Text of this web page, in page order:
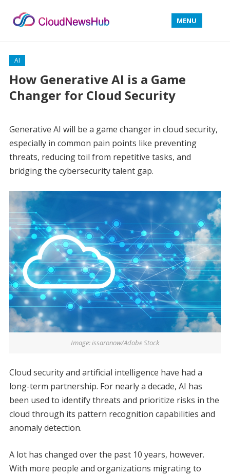
MENU
AI
How Generative AI is a Game
Changer for Cloud Security
Generative AI will be a game changer in cloud security,
especially in common pain points like preventing
threats, reducing toil from repetitive tasks, and
bridging the cybersecurity talent gap.
Image: issaronow/Adobe Stock
Cloud security and artificial intelligence have had a
long-term partnership. For nearly a decade, AI has
been used to identify threats and prioritize risks in the
cloud through its pattern recognition capabilities and
anomaly detection.
A lot has changed over the past 10 years, however.
With more people and organizations migrating to